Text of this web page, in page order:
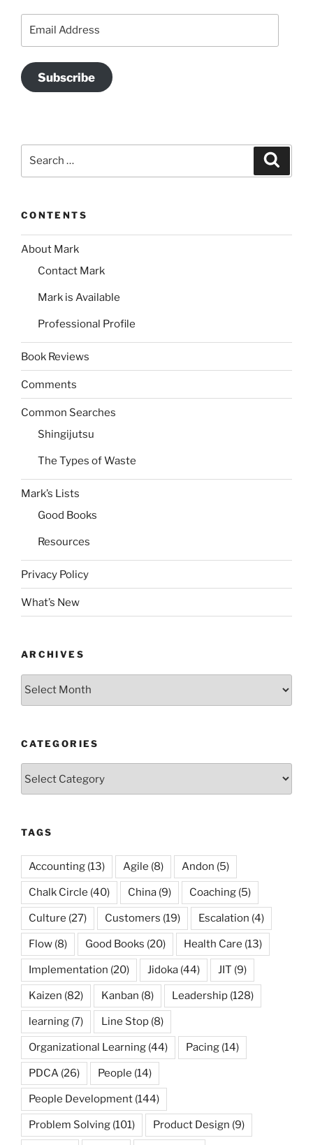
Subscribe
CONTENTS
About Mark
Contact Mark
Mark is Available
Professional Profile
Book Reviews
Comments
Common Searches
Shingijutsu
The Types of Waste
Mark’s Lists
Good Books
Resources
Privacy Policy
What’s New
ARCHIVES
Archives
CATEGORIES
TAGS
Accounting (13) Agile (8) Andon (5)
Chalk Circle (40) China (9) Coaching (5)
Culture (27) Customers (19) Escalation (4)
Flow (8) Good Books (20) Health Care (13)
Implementation (20) Jidoka (44) JIT (9)
Kaizen (82) Kanban (8) Leadership (128)
learning (7) Line Stop (8)
Organizational Learning (44) Pacing (14)
PDCA (26) People (14)
People Development (144)
Problem Solving (101) Product Design (9)